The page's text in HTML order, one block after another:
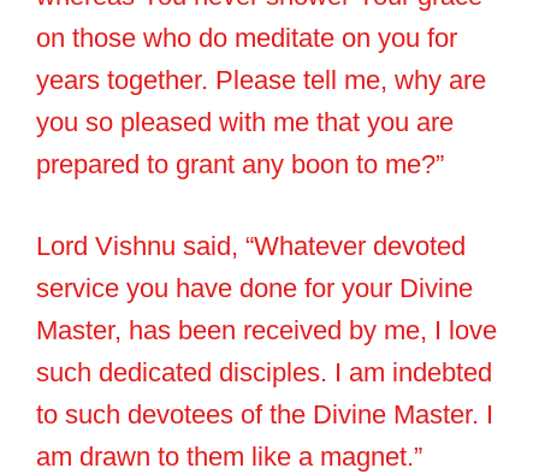
on those who do meditate on you for
years together. Please tell me, why are
you so pleased with me that you are
prepared to grant any boon to me?”
Lord Vishnu said, “Whatever devoted
service you have done for your Divine
Master, has been received by me, I love
such dedicated disciples. I am indebted
to such devotees of the Divine Master. I
am drawn to them like a magnet.”